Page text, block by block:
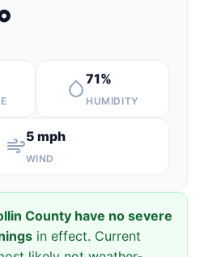
71%
HUMIDITY
5 mph
WIND
County have no severe
in effect. Current